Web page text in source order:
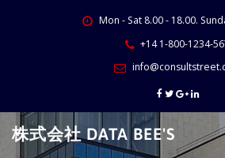
Mon - Sat 8.00 - 18.00.
+14 1-800-1234-
株式会社 DATA BEE'S